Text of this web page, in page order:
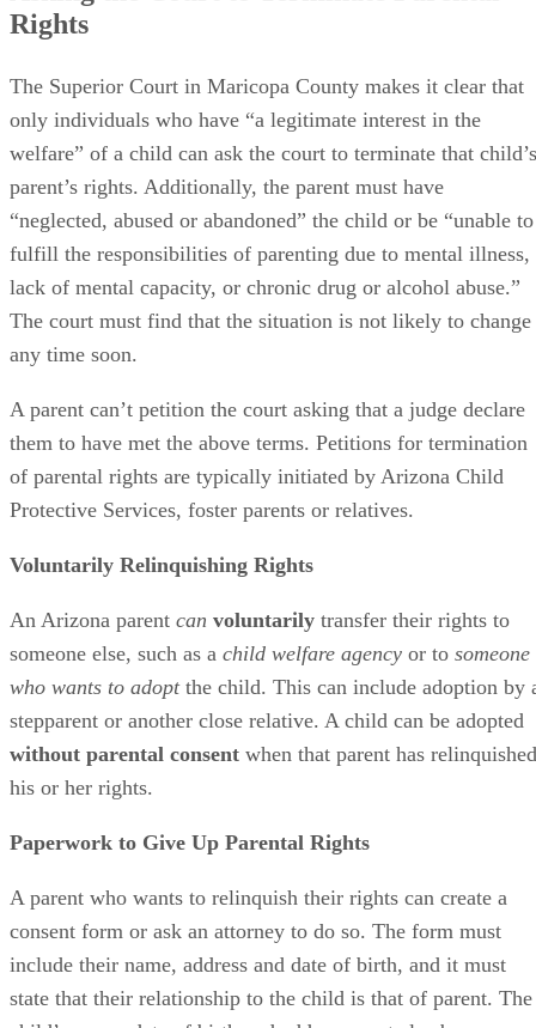
Rights
The Superior Court in Maricopa County makes it clear that
only individuals who have “a legitimate interest in the
welfare” of a child can ask the court to terminate that child’s
parent’s rights. Additionally, the parent must have
“neglected, abused or abandoned” the child or be “unable to
fulfill the responsibilities of parenting due to mental illness,
lack of mental capacity, or chronic drug or alcohol abuse.”
The court must find that the situation is not likely to change
any time soon.
A parent can’t petition the court asking that a judge declare
them to have met the above terms. Petitions for termination
of parental rights are typically initiated by Arizona Child
Protective Services, foster parents or relatives.
Voluntarily Relinquishing Rights
An Arizona parent can voluntarily transfer their rights to
someone else, such as a child welfare agency or to someone
who wants to adoptthe child. This can include adoption by
stepparent or another close relative. A child can be adopted
without parental consent when that parent has relinquished
his or her rights.
Paperwork to Give Up Parental Rights
A parent who wants to relinquish their rights can create a
consent form or ask an attorney to do so. The form must
include their name, address and date of birth, and it must
state that their relationship to the child is that of parent. The